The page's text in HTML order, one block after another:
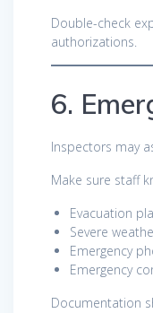
Double-check
authorizations.
6.
Inspectors may
Make sure staff
Evacuation
Severe
Emergency
Emergency
Documentation